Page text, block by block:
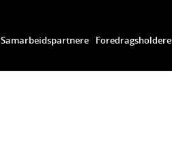
Samarbeidspartnere Foredragsholdere